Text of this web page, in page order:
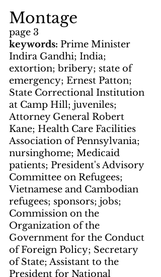
Montage
page 3
keywords: Prime Minister
Indira Gandhi; India;
extortion; bribery; state of
emergency; Ernest Patton;
State Correctional Institution
at Camp Hill; juveniles;
Attorney General Robert
Kane; Health Care Facilities
Association of Pennsylvania;
nursinghome; Medicaid
patients; President's Advisory
Committee on Refugees;
Vietnamese and Cambodian
refugees; sponsors; jobs;
Commission on the
Organization of the
Government for the Conduct
of Foreign Policy; Secretary
of State; Assistant to the
President for National